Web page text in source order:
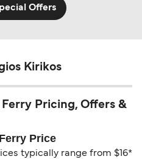
Offers
Kirikos
Pricing, Offers &
Price
typically range from $16*